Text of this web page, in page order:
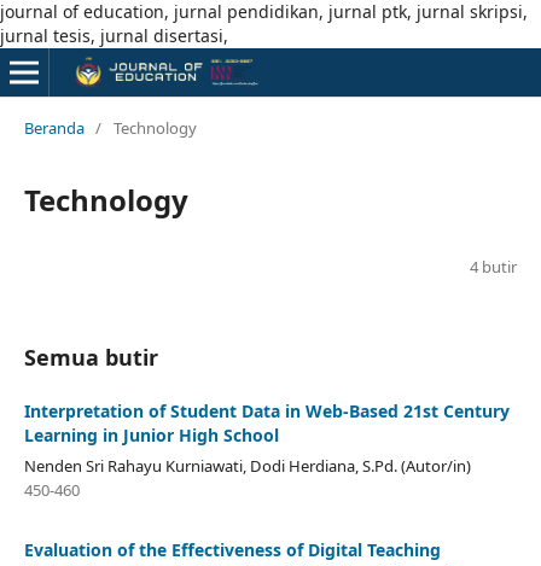
journal of education, jurnal pendidikan, jurnal ptk, jurnal skripsi,
jurnal tesis, jurnal disertasi,
Beranda / Technology
Technology
4 butir
Semua butir
Interpretation of Student Data in Web-Based 21st Century
Learning in Junior High School
Nenden Sri Rahayu Kurniawati, Dodi Herdiana, S.Pd. (Autor/in)
450-460
Evaluation of the Effectiveness of Digital Teaching